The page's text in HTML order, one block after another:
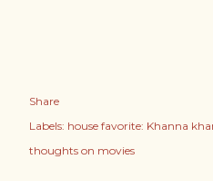
Share
Labels: house favorite: Khanna
thoughts on movies